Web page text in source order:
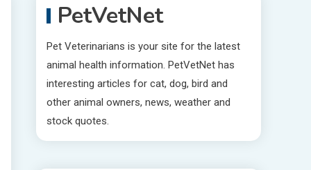
PetVetNet
Pet Veterinarians is your site for the latest
animal health information. PetVetNet has
interesting articles for cat, dog, bird and
other animal owners, news, weather and
stock quotes.